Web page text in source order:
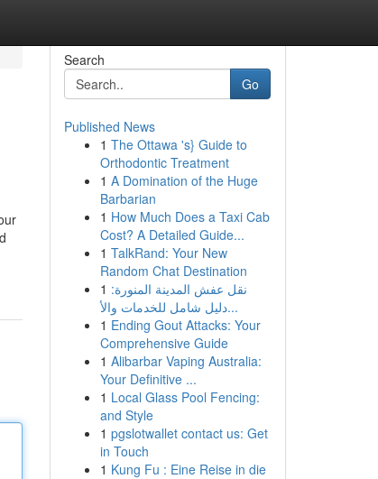
Search
Go
Published News
1 The Ottawa 's} Guide to
Orthodontic Treatment
1 A Domination of the Huge
Barbarian
1 How Much Does a Taxi Cab
Cost? A Detailed Guide...
1 TalkRand: Your New
Random Chat Destination
1 نقل عفش المدينة المنورة:
دليل شامل للخدمات والأ...
1 Ending Gout Attacks: Your
Comprehensive Guide
1 Alibarbar Vaping Australia:
Your Definitive ...
1 Local Glass Pool Fencing:
and Style
1 pgslotwallet contact us: Get
in Touch
1 Kung Fu : Eine Reise in die